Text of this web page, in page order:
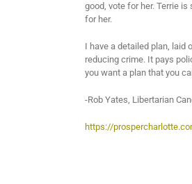
good, vote for her. Terrie is
for her.
I have a detailed plan, laid
reducing crime. It pays
you want a plan that you
-Rob Yates, Libertarian
https://